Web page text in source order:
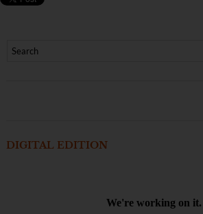
DIGITAL EDITION